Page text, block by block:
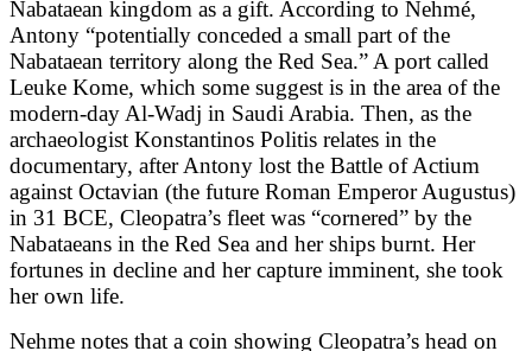
Nabataean kingdom as a gift. According to Nehmé,
Antony “potentially conceded a small part of the
Nabataean territory along the Red Sea.” A port called
Leuke Kome, which some suggest is in the area of the
modern-day Al-Wadj in Saudi Arabia. Then, as the
archaeologist Konstantinos Politis relates in the
documentary, after Antony lost the Battle of Actium
against Octavian (the future Roman Emperor Augustus)
in 31 BCE, Cleopatra’s fleet was “cornered” by the
Nabataeans in the Red Sea and her ships burnt. Her
fortunes in decline and her capture imminent, she took
her own life.
Nehme notes that a coin showing Cleopatra’s head on